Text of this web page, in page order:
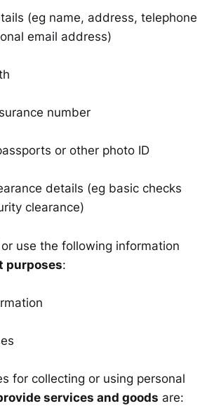
(eg name, address, telephone
email address)
number
or other photo ID
details (eg basic checks
clearance)
use the following information
purposes:
for collecting or using personal
services and goods are: